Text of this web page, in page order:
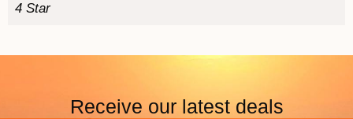
4 Star
Receive our latest deals